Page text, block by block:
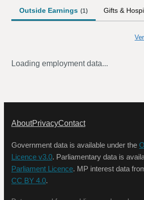
Outside Earnings (1) Gifts &
Loading employment data...
AboutPrivacyContact
Government data is available under the
Licence v3.0. Parliamentary data is
Parliament Licence. MP interest data
CC BY 4.0.